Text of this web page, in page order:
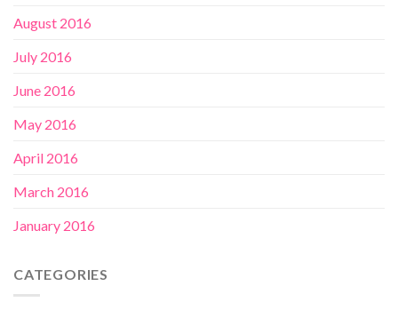
August 2016
July 2016
June 2016
May 2016
April 2016
March 2016
January 2016
CATEGORIES